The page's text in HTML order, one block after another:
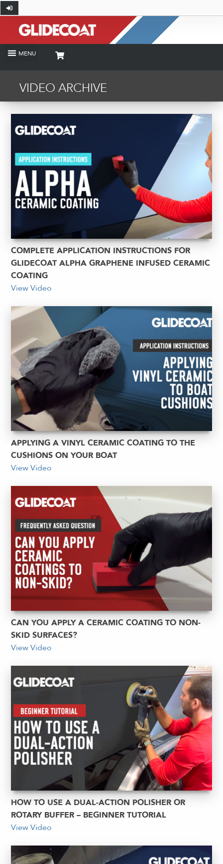
VIDEO ARCHIVE
COMPLETE APPLICATION INSTRUCTIONS FOR
GLIDECOAT ALPHA GRAPHENE INFUSED CERAMIC
COATING
View Video
APPLYING A VINYL CERAMIC COATING TO THE
CUSHIONS ON YOUR BOAT
View Video
CAN YOU APPLY A CERAMIC COATING TO NON-
SKID SURFACES?
View Video
HOW TO USE A DUAL-ACTION POLISHER OR
ROTARY BUFFER – BEGINNER TUTORIAL
View Video